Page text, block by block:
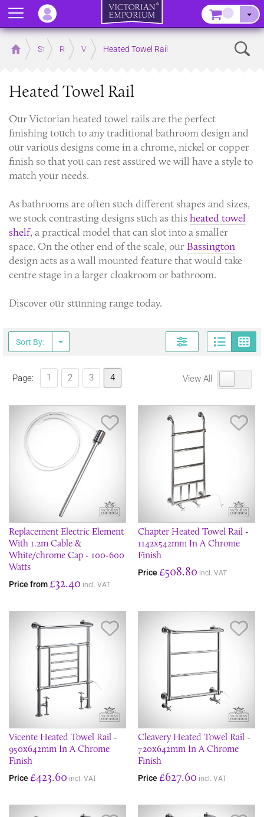
Home Store RoomsVictorian Bathrooms
Heated Towel Rail
Heated Towel Rail
Our Victorian heated towel rails are the perfect
finishing touch to any traditional bathroom design and
our various designs come in a chrome, nickel or copper
finish so that you can rest assured we will have a style to
match your needs.
As bathrooms are often such different shapes and sizes,
we stock contrasting designs such as this heated towel
shelf, a practical model that can slot into a smaller
space. On the other end of the scale, ourBassington
design acts as a wall mounted feature that would take
centre stage in a larger cloakroom or bathroom.
Discover our stunning range today.
Sort By:
Page: 1 2 3 4 View All
Replacement Electric Element
With 1.2m Cable &
White/chrome Cap - 100-600
Watts
Price from £32.40 incl. VAT
Chapter Heated Towel Rail -
1142x542mm In A Chrome
Finish
Price £508.80 incl. VAT
Vicente Heated Towel Rail -
950x642mm In A Chrome
Finish
Price £423.60 incl. VAT
Cleavery Heated Towel Rail -
720x642mm In A Chrome
Finish
Price £627.60 incl. VAT
Menu